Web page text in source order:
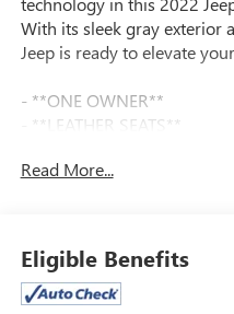
With its sleek gray exterior
Jeep is ready to elevate
- **ONE OWNER**
- **LEATHER SEATS**
- **FULLY SERVICED BY
- **ALLOY WHEELS**
- **TOUCH SCREEN**
Read More...
Eligible Benefits